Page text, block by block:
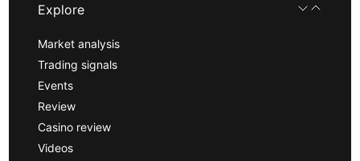
Explore
Market analysis
Trading signals
Events
Review
Casino review
Videos